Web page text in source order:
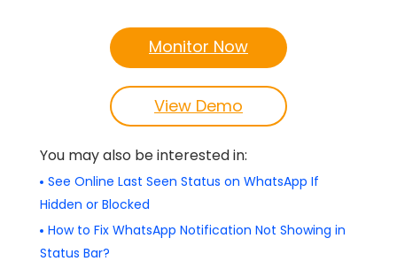
Monitor Now
View Demo
You may also be interested in:
See Online Last Seen Status on WhatsApp If
Hidden or Blocked
How to Fix WhatsApp Notification Not Showing in
Status Bar?